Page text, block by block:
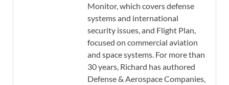
Monitor, which covers defense
systems and international
security issues, and Flight Plan,
focused on commercial aviation
and space systems. For more than
30 years, Richard has authored
Defense & Aerospace Companies,